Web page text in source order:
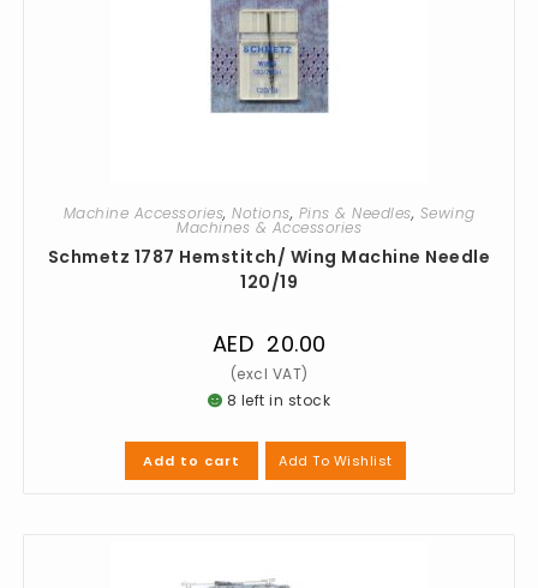
Machine Accessories, Notions, Pins & Needles, Sewing
Machines & Accessories
Schmetz 1787 Hemstitch/ Wing Machine Needle
120/19
AED 20.00
8 left in stock
Add to cart Add To Wishlist